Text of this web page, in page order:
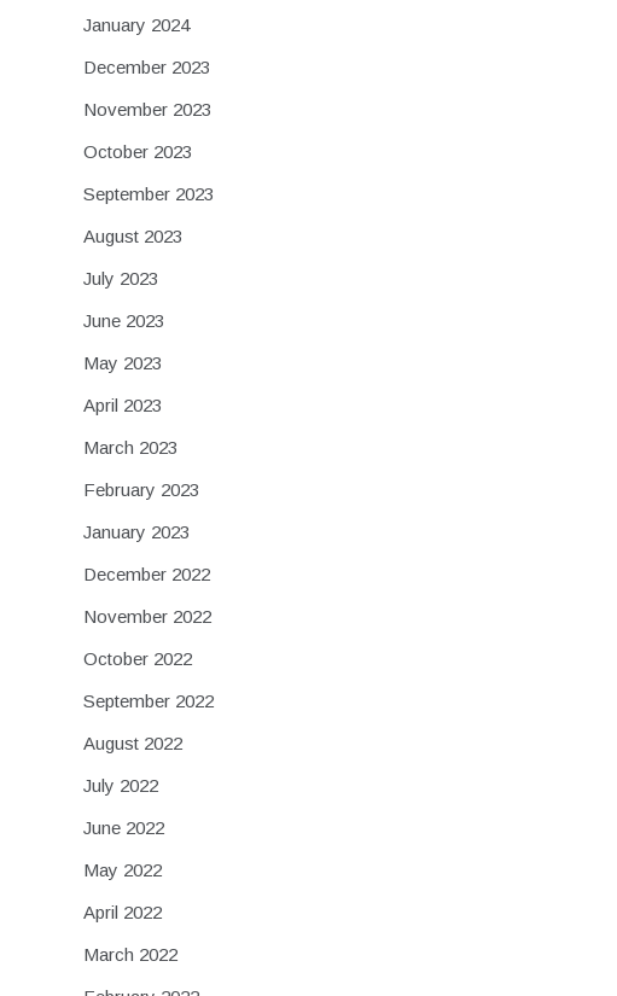
January 2024
December 2023
November 2023
October 2023
September 2023
August 2023
July 2023
June 2023
May 2023
April 2023
March 2023
February 2023
January 2023
December 2022
November 2022
October 2022
September 2022
August 2022
July 2022
June 2022
May 2022
April 2022
March 2022